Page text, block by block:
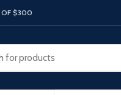
OF $300